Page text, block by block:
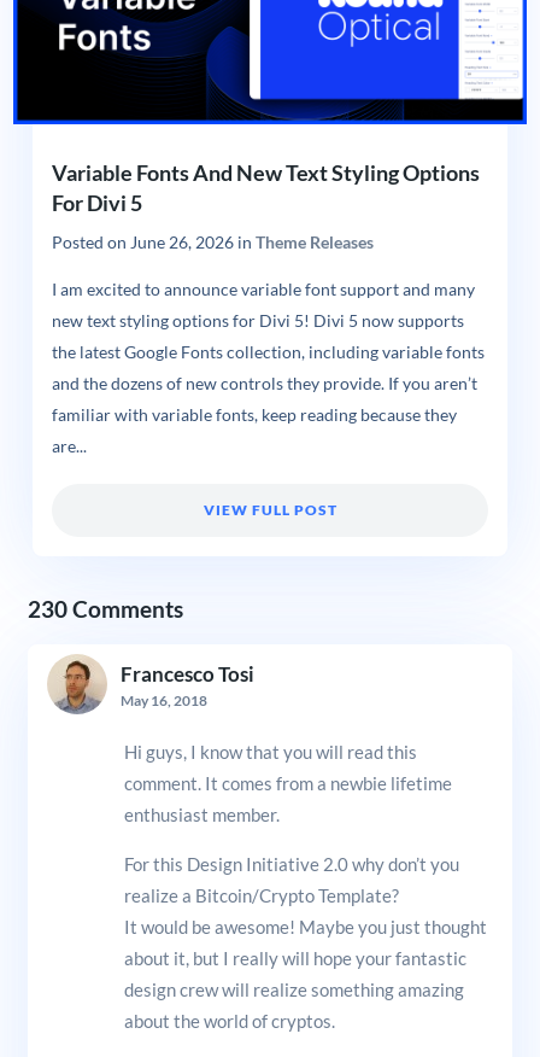
Variable Fonts And New Text Styling Options
For Divi 5
Posted on June 26, 2026in Theme Releases
I am excited to announce variable font support and many
new text styling options for Divi 5! Divi 5 now supports
the latest Google Fonts collection, including variable fonts
and the dozens of new controls they provide. If you aren’t
familiar with variable fonts, keep reading because they
are...
VIEW FULL POST
230 Comments
Francesco Tosi
May 16, 2018
Hi guys, I know that you will read this
comment. It comes from a newbie lifetime
enthusiast member.
For this Design Initiative 2.0 why don’t you
realize a Bitcoin/Crypto Template?
It would be awesome! Maybe you just thought
about it, but I really will hope your fantastic
design crew will realize something amazing
about the world of cryptos.